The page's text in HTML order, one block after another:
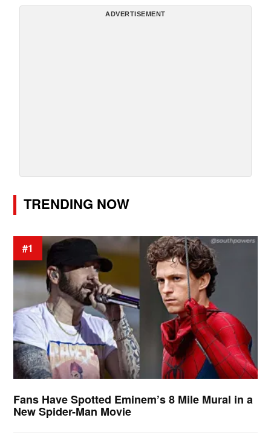
ADVERTISEMENT
TRENDING NOW
#1
Fans Have Spotted Eminem’s 8 Mile Mural in a
New Spider-Man Movie